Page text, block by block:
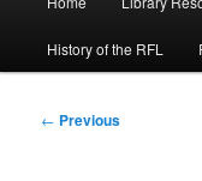
History of the RFL
Post
← Previous